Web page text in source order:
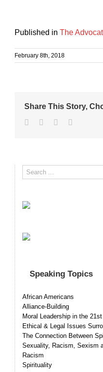
Published in The
February 8th, 2018
Share This Story,
Facebook
TwitterLinkedin
Speaking Topics
African Americans
Alliance-Building
Moral Leadership in the
Ethical & Legal Issues
The Connection Between
Sexuality, Racism, Sexism
Racism
Spirituality